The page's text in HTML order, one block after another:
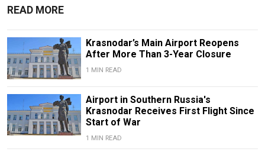
READ MORE
Krasnodar’s Main Airport Reopens
After More Than 3-Year Closure
1 MIN READ
Airport in Southern Russia's
Krasnodar Receives First Flight Since
Start of War
1 MIN READ